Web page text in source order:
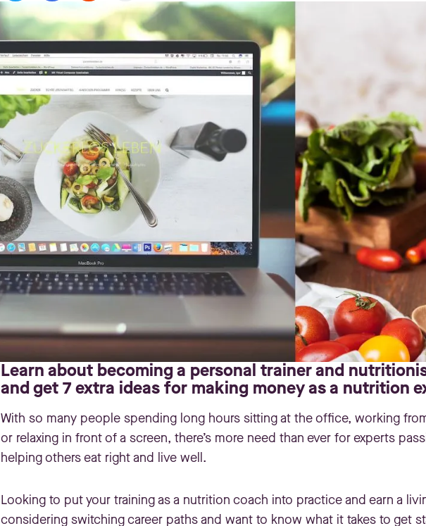
Learn about becoming a personal trainer and
and get 7 extra ideas for making money as a nutrition
With so many people spending long hours sitting at the office, working
or relaxing in front of a screen, there’s more need than ever for experts
helping others eat right and live well.
Looking to put your training as a nutrition coach into practice and earn a
considering switching career paths and want to know what it takes to get